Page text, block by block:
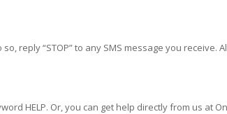
reply “STOP” to any SMS message you receive.
HELP. Or, you can get help directly from us at